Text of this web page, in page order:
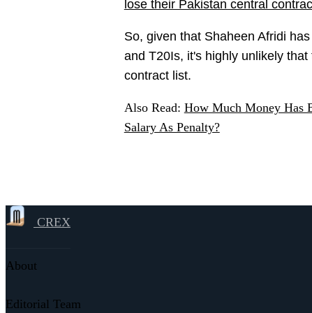
lose their Pakistan central
So, given that Shaheen Afridi
and T20Is, it's highly unlikely
contract list.
Also Read: How Much Money Has
Salary As Penalty?
CREX
About
Editorial Team